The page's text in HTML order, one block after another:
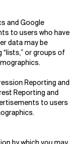
and Google
to users who have
data may be
or groups of
Reporting and
Reporting and
to users